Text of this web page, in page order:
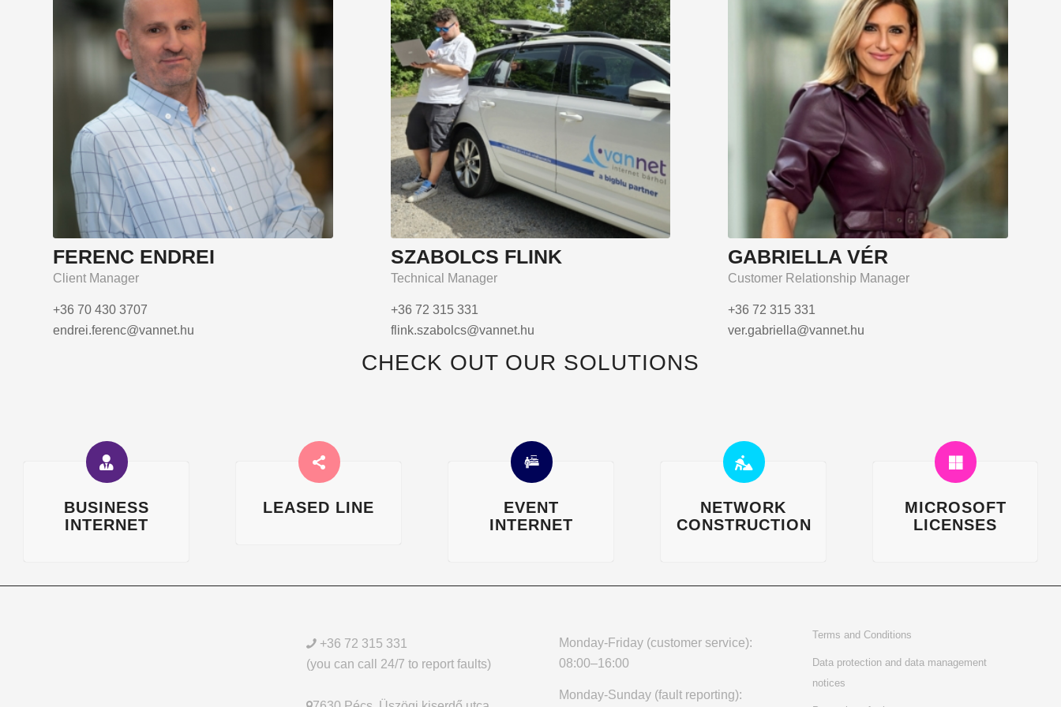
FERENC ENDREI
Client Manager
+36 70 430 3707
endrei.ferenc@vannet.hu
SZABOLCS FLINK
Technical Manager
+36 72 315 331
flink.szabolcs@vannet.hu
GABRIELLA VÉR
Customer Relationship Manager
+36 72 315 331
ver.gabriella@vannet.hu
CHECK OUT OUR SOLUTIONS
BUSINESS
INTERNET
LEASED LINE
EVENT
INTERNET
NETWORK
CONSTRUCTION
MICROSOFT
LICENSES
+36 72 315 331
(you can call 24/7 to report faults)
Monday-Friday (customer service):
08:00–16:00
Monday-Sunday (fault reporting):
Terms and Conditions
Data protection and data management
notices